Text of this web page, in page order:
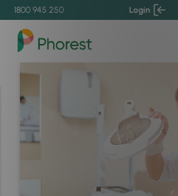
1800 945 250 Login